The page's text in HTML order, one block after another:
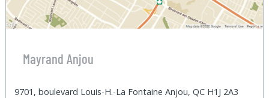
Mayrand Anjou
9701, boulevard Louis-H.-La Fontaine Anjou, QC H1J 2A3